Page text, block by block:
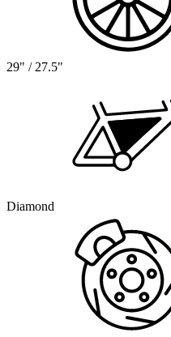
29" / 27.5"
Diamond